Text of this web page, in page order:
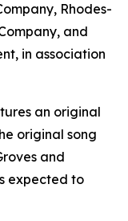
Rhodes-
and
in association
an original
original song
and
expected to